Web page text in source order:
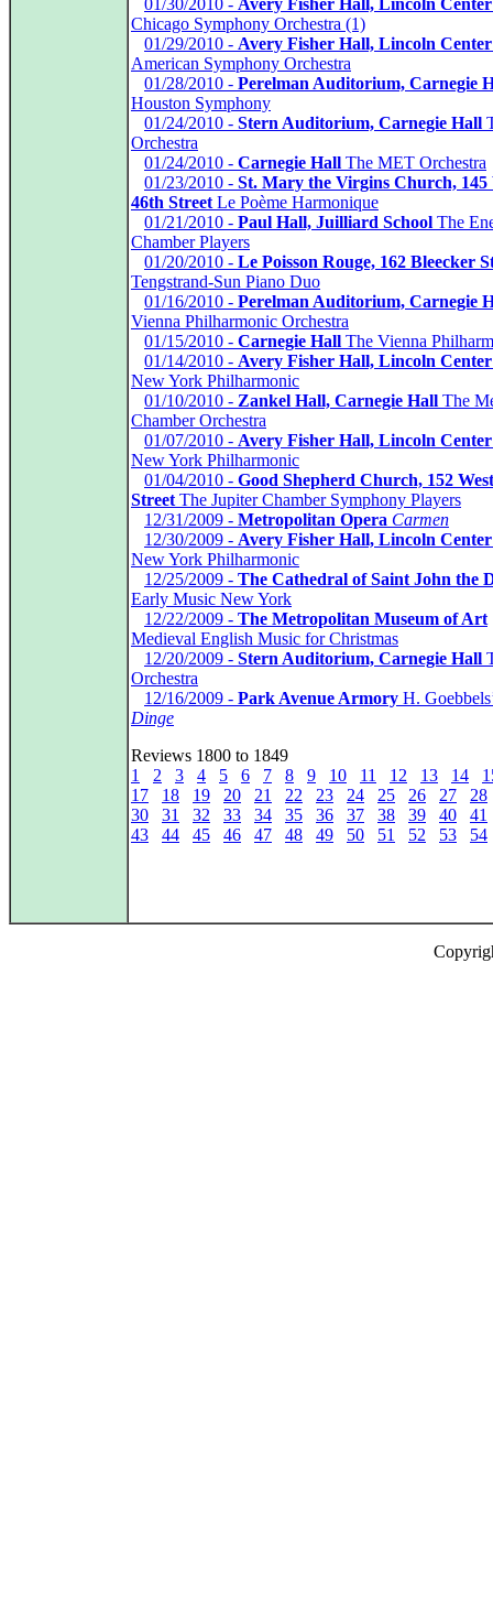
01/30/2010 - Avery Fisher Hall, Lincoln Center
Chicago Symphony Orchestra (1)
01/29/2010 - Avery Fisher Hall, Lincoln Center
American Symphony Orchestra
01/28/2010 - Perelman Auditorium, Carnegie
Houston Symphony
01/24/2010 - Stern Auditorium, Carnegie Hall
Orchestra
01/24/2010 - Carnegie Hall The MET Orchestra
01/23/2010 - St. Mary the Virgins Church, 145
46th Street Le Poème Harmonique
01/21/2010 - Paul Hall, Juilliard School The
Chamber Players
01/20/2010 - Le Poisson Rouge, 162 Bleecker
Tengstrand-Sun Piano Duo
01/16/2010 - Perelman Auditorium, Carnegie
Vienna Philharmonic Orchestra
01/15/2010 - Carnegie Hall The Vienna
01/14/2010 - Avery Fisher Hall, Lincoln Center
New York Philharmonic
01/10/2010 - Zankel Hall, Carnegie Hall The
Chamber Orchestra
01/07/2010 - Avery Fisher Hall, Lincoln Center
New York Philharmonic
01/04/2010 - Good Shepherd Church, 152
Street The Jupiter Chamber Symphony Players
12/31/2009 - Metropolitan Opera Carmen
12/30/2009 - Avery Fisher Hall, Lincoln Center
New York Philharmonic
12/25/2009 - The Cathedral of Saint John the
Early Music New York
12/22/2009 - The Metropolitan Museum of Art
Medieval English Music for Christmas
12/20/2009 - Stern Auditorium, Carnegie Hall
Orchestra
12/16/2009 - Park Avenue Armory H.
Dinge
Reviews 1800 to 1849
1
2 3 4 5 6 7 8 9 10 11 12 13 14
17
18 19 20 21 22 23 24 25 26 27
28
30
31 32 33 34 35 36 37 38 39 40
41
43
44 45 46 47 48 49 50 51 52 53 54